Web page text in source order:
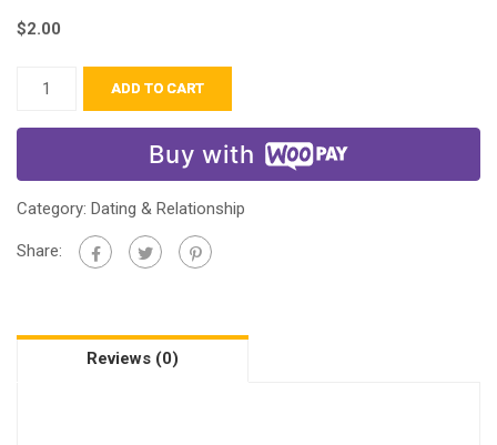
$2.00
ADD TO CART
Buy with
Category: Dating & Relationship
Share:
Reviews (0)